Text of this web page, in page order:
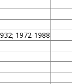
1972-1988